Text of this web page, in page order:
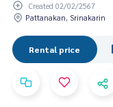
Created 02/02/2567
Pattanakan, Srinakarin
Rental price